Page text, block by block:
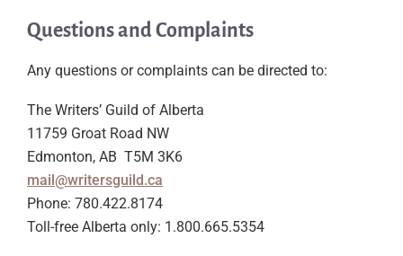
Questions and Complaints
Any questions or complaints can be directed to:
The Writers’ Guild of Alberta
11759 Groat Road NW
Edmonton, AB T5M 3K6
mail@writersguild.ca
Phone: 780.422.8174
Toll-free Alberta only: 1.800.665.5354